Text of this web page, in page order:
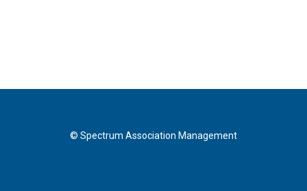
© Spectrum Association Management